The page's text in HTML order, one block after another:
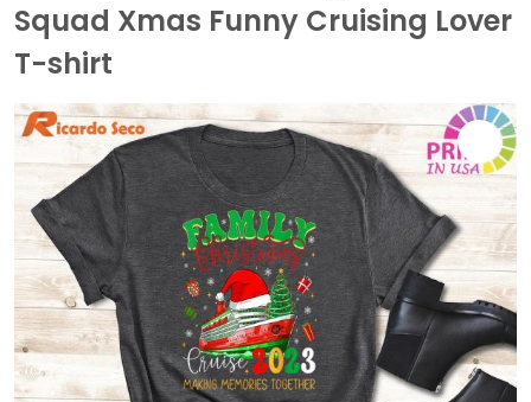
Squad Xmas Funny Cruising Lover
T-shirt